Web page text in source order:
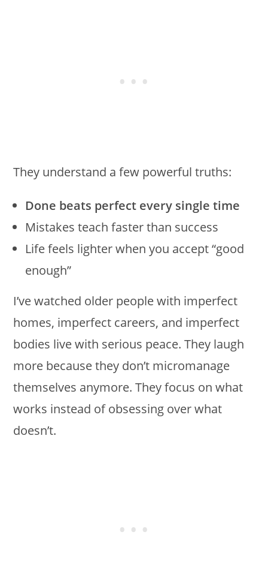
They understand a few powerful truths:
Done beats perfect every single time
Mistakes teach faster than success
Life feels lighter when you accept “good
enough”
I’ve watched older people with imperfect
homes, imperfect careers, and imperfect
bodies live with serious peace. They laugh
more because they don’t micromanage
themselves anymore. They focus on what
works instead of obsessing over what
doesn’t.